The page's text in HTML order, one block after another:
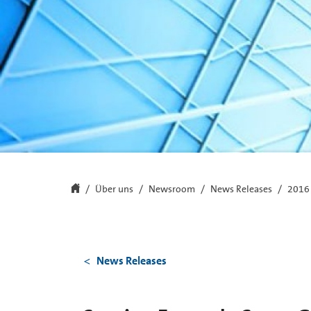
Über uns Newsroom News Releases 2016
News Releases